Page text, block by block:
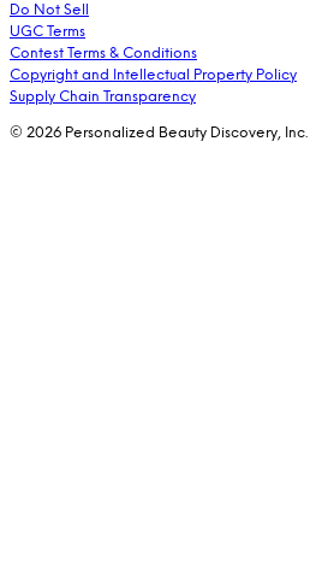
Do Not Sell
UGC Terms
Contest Terms & Conditions
Copyright and Intellectual Property Policy
Supply Chain Transparency
© 2026 Personalized Beauty Discovery, Inc.